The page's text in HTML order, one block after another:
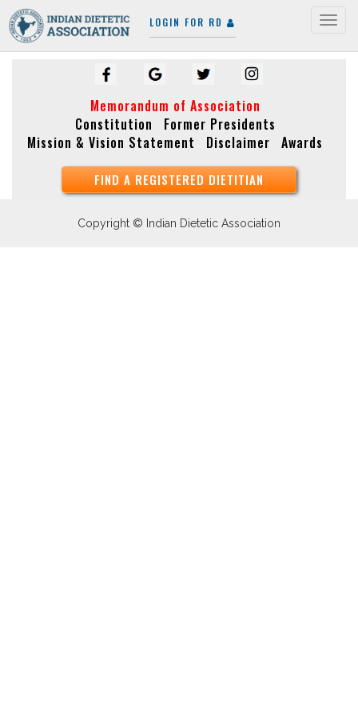
LOGIN FOR RD
Memorandum of Association
Constitution
Former Presidents
Mission & Vision Statement
Disclaimer Awards
FIND A REGISTERED DIETITIAN
Copyright © Indian Dietetic Association